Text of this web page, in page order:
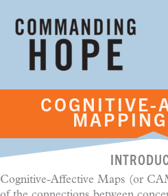
content
COGNITIVE-
Cognitive-Affective Maps (or